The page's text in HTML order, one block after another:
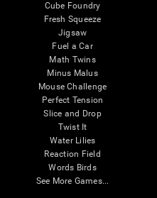
Cube Foundry
Fresh Squeeze
Jigsaw
Fuel a Car
Math Twins
Minus Malus
Mouse Challenge
Perfect Tension
Slice and Drop
Twist It
Water Lilies
Reaction Field
Words Birds
See More Games...